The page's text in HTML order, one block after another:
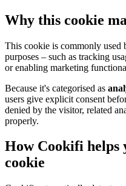
Why this cookie
This cookie is commonly used
purposes – such as tracking
or enabling marketing
Because it's categorised as
users give explicit consent
denied by the visitor, related
properly.
How Cookifi helps
cookie